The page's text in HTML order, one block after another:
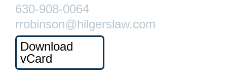
630-908-0064
rrobinson@hilgerslaw.com
Download
vCard